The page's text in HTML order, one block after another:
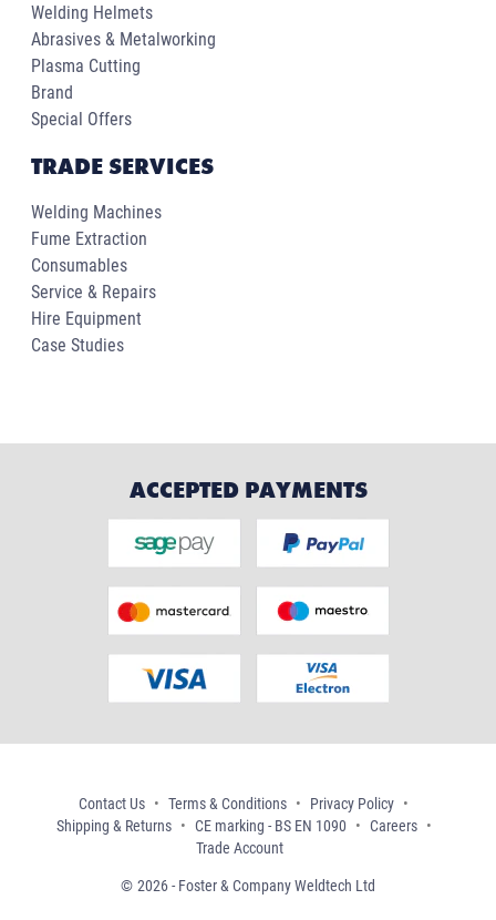
Welding Helmets
Abrasives & Metalworking
Plasma Cutting
Brand
Special Offers
TRADE SERVICES
Welding Machines
Fume Extraction
Consumables
Service & Repairs
Hire Equipment
Case Studies
ACCEPTED PAYMENTS
Contact Us Terms & Conditions
Privacy Policy
Shipping & Returns
CE marking - BS EN 1090
Careers
Trade Account
2026 - Foster & Company Weldtech Ltd